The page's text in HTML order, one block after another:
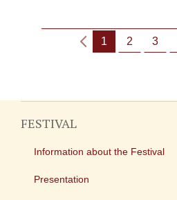
1 2 3
FESTIVAL
Information about the Festival
Presentation